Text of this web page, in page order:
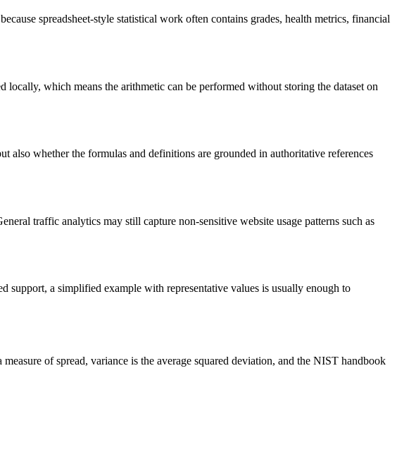
spreadsheet-style statistical work often contains grades, health metrics, financial
locally, which means the arithmetic can be performed without storing the dataset on
also whether the formulas and definitions are grounded in authoritative references
traffic analytics may still capture non-sensitive website usage patterns such as
support, a simplified example with representative values is usually enough to
of spread, variance is the average squared deviation, and the NIST handbook